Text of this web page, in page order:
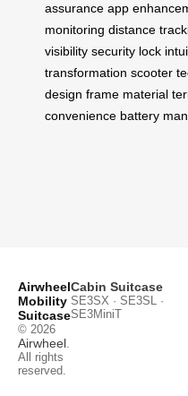
assurance app
monitoring distance
visibility security lock
transformation scooter
design frame material
convenience battery
Airwheel
Mobility
Suitcase
© 2026
Airwheel.
All rights
reserved.
Cabin Suitcase
SE3SX · SE3SL ·
SE3MiniT